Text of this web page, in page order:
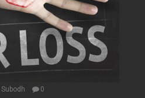
0